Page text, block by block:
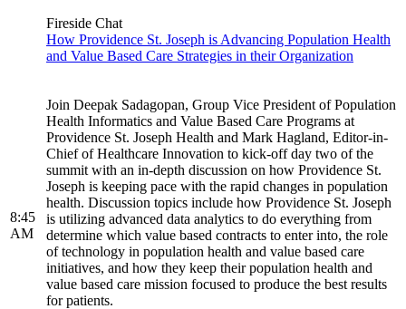
8:45
AM
Fireside Chat
How Providence St. Joseph is Advancing Population Health
and Value Based Care Strategies in their Organization
Join Deepak Sadagopan, Group Vice President of Population
Health Informatics and Value Based Care Programs at
Providence St. Joseph Health and Mark Hagland, Editor-in-
Chief of Healthcare Innovation to kick-off day two of the
summit with an in-depth discussion on how Providence St.
Joseph is keeping pace with the rapid changes in population
health. Discussion topics include how Providence St. Joseph
is utilizing advanced data analytics to do everything from
determine which value based contracts to enter into, the role
of technology in population health and value based care
initiatives, and how they keep their population health and
value based care mission focused to produce the best results
for patients.